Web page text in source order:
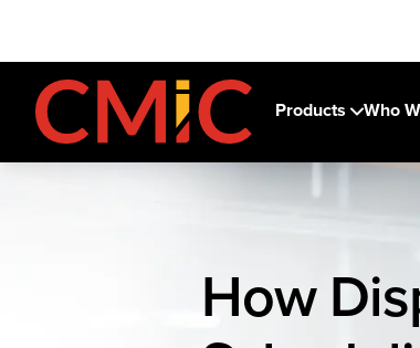
Products Who
How